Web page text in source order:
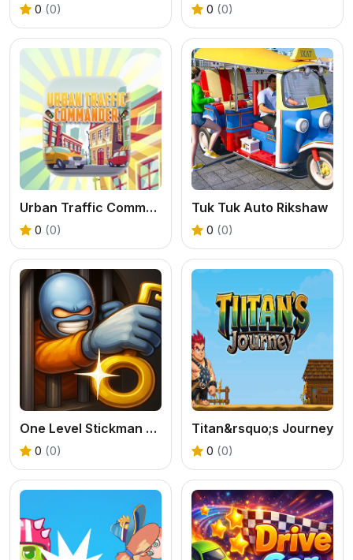
0 (0) 0 (0)
Urban Traffic Commander
0 (0)
Tuk Tuk Auto Rikshaw
0 (0)
One Level Stickman Jailbreak
0 (0)
Titan&rsquo;s Journey
0 (0)